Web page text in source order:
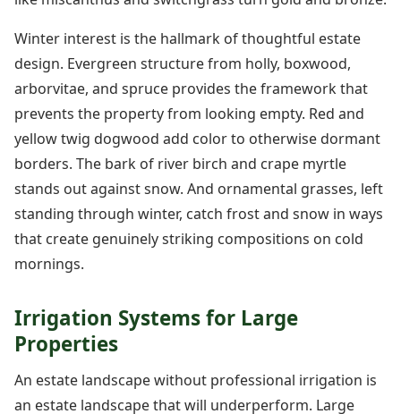
Winter interest is the hallmark of thoughtful estate
design. Evergreen structure from holly, boxwood,
arborvitae, and spruce provides the framework that
prevents the property from looking empty. Red and
yellow twig dogwood add color to otherwise dormant
borders. The bark of river birch and crape myrtle
stands out against snow. And ornamental grasses, left
standing through winter, catch frost and snow in ways
that create genuinely striking compositions on cold
mornings.
Irrigation Systems for Large
Properties
An estate landscape without professional irrigation is
an estate landscape that will underperform. Large